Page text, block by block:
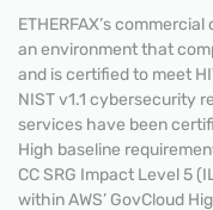
ETHERFAX’s
an environment that
and is certified to meet
NIST v1.1 cybersecurity
services have been
High baseline
CC SRG Impact Level 5
within AWS’ GovCloud